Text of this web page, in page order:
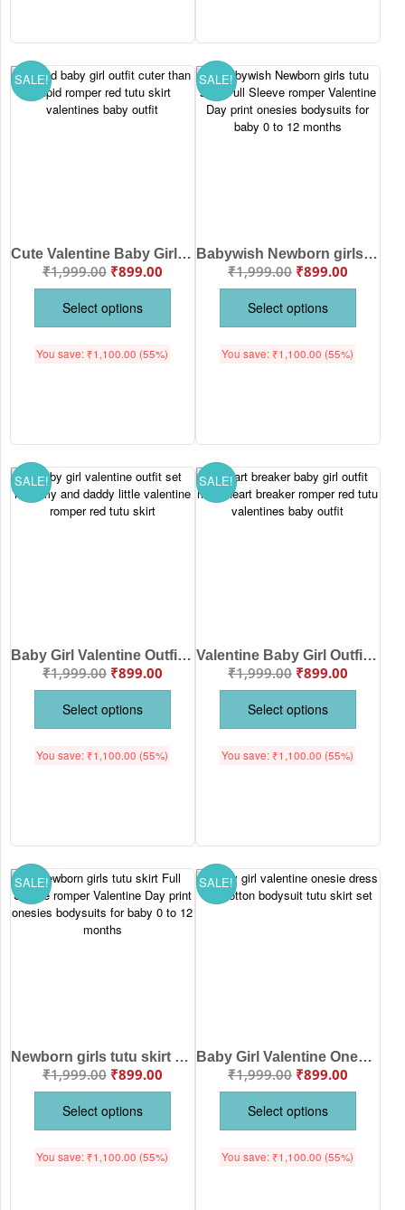
SALE!
Cute Valentine Baby Girl Outfit “Cuter Than Cupid” Romper with Red Tutu Skirt
₹1,999.00 ₹899.00
Select options
You save: ₹1,100.00 (55%)
SALE!
Babywish Newborn girls tutu skirt Full Sleeve romper Valentine Day print onesies bodysuits for baby 0 to 12 months
₹1,999.00 ₹899.00
Select options
You save: ₹1,100.00 (55%)
SALE!
Baby Girl Valentine Outfit Set “Mommy and Daddy’s Little Valentine” Romper with Red Tutu Skirt
₹1,999.00 ₹899.00
Select options
You save: ₹1,100.00 (55%)
SALE!
Valentine Baby Girl Outfit “Miss Heart Breaker” Romper with Red Tutu Skirt
₹1,999.00 ₹899.00
Select options
You save: ₹1,100.00 (55%)
SALE!
Newborn girls tutu skirt Full Sleeve romper Valentine Day print onesies bodysuits for baby 0 to 12 months
₹1,999.00 ₹899.00
Select options
You save: ₹1,100.00 (55%)
SALE!
Baby Girl Valentine Onesie Dress Set | Red Cotton Bodysuit with Tutu Skirt (0–24 Months)
₹1,999.00 ₹899.00
Select options
You save: ₹1,100.00 (55%)